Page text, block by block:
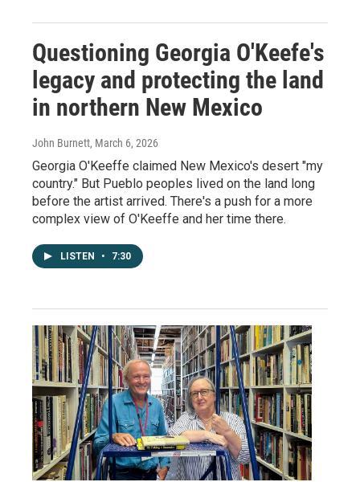
Questioning Georgia O'Keefe's
legacy and protecting the land
in northern New Mexico
John Burnett, March 6, 2026
Georgia O'Keeffe claimed New Mexico's desert "my
country." But Pueblo peoples lived on the land long
before the artist arrived. There's a push for a more
complex view of O'Keeffe and her time there.
LISTEN • 7:30